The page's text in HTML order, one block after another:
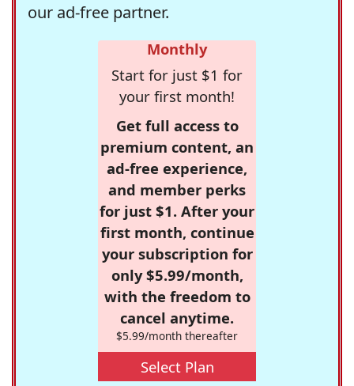
our ad-free partner.
Monthly
Start for just $1 for
your first month!
Get full access to
premium content, an
ad-free experience,
and member perks
for just $1. After your
first month, continue
your subscription for
only $5.99/month,
with the freedom to
cancel anytime.
$5.99/month thereafter
Select Plan